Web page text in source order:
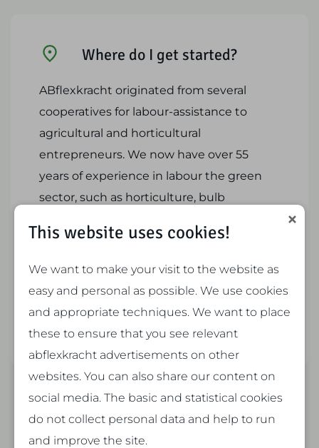
Where do I get started?
ABflexkracht originated from several
cooperatives for labour-assistance to
agricultural and horticultural
entrepreneurs. We now have over 55
years of experience in labour the green
sector, such as horticulture, bulb
the region. Our focus is on providing our
members and customers with flexible
and reliable employees, both company
caretakers, gardeners and temporary
This website uses cookies!
We want to make your visit to the website as
easy and personal as possible. We use cookies
and appropriate techniques. We want to place
these to ensure that you see relevant
abflexkracht advertisements on other
websites. You can also share our content on
social media. The basic and statistical cookies
do not collect personal data and help to run
and improve the site.